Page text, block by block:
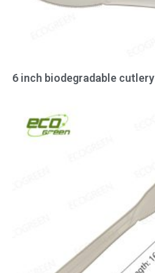
6 inch biodegradable cutlery